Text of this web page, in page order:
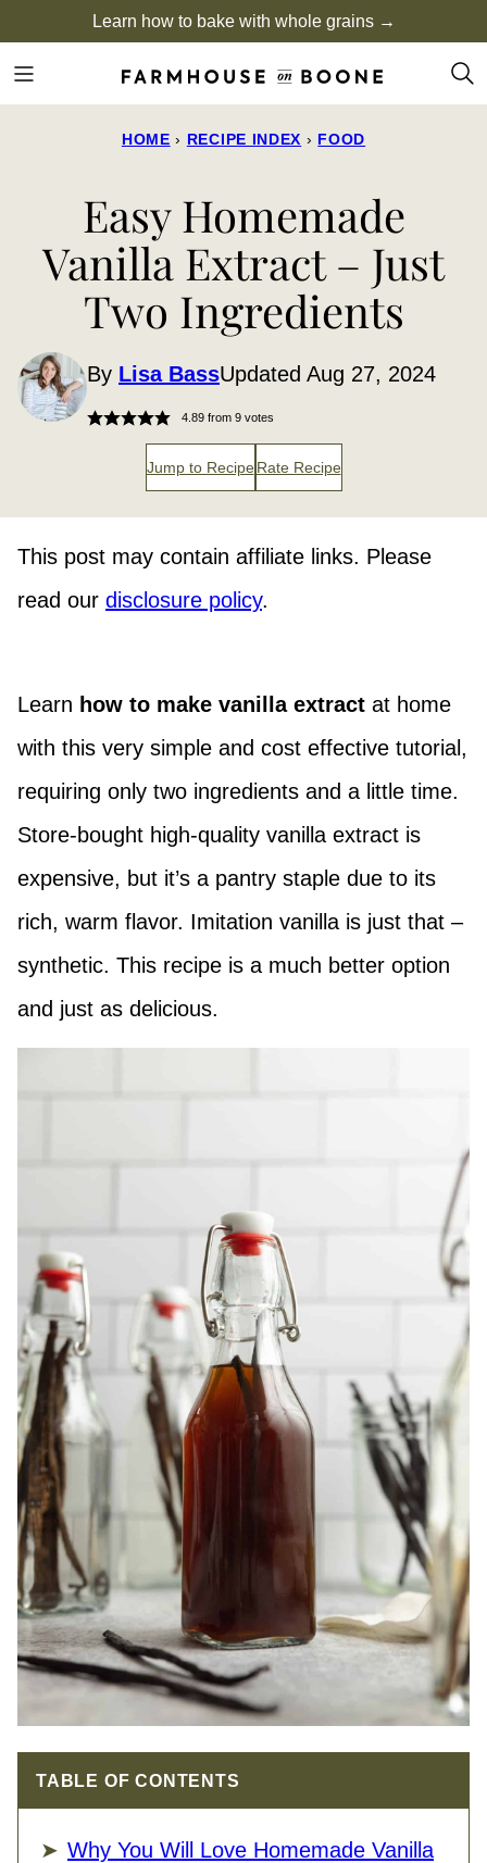
to
content
Learn how to bake with whole grains →
HOME › RECIPE INDEX › FOOD
Easy Homemade
Vanilla Extract – Just
Two Ingredients
By Lisa BassUpdated Aug 27, 2024
4.89from 9votes
Jump to Recipe Rate Recipe
This post may contain affiliate links. Please
read our disclosure policy.
Learn how to make vanilla extract at home
with this very simple and cost effective tutorial,
requiring only two ingredients and a little time.
Store-bought high-quality vanilla extract is
expensive, but it’s a pantry staple due to its
rich, warm flavor. Imitation vanilla is just that –
synthetic. This recipe is a much better option
and just as delicious.
TABLE OF CONTENTS
Why You Will Love Homemade Vanilla